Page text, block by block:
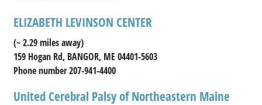
ELIZABETH LEVINSON CENTER
(~ 2.29 miles away)
159 Hogan Rd, BANGOR, ME 04401-5603
Phone number 207-941-4400
United Cerebral Palsy of Northeastern Maine